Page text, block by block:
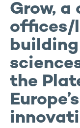
Grow,
offices/
the